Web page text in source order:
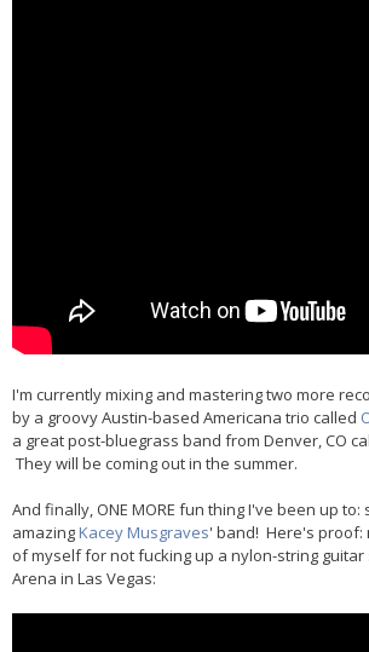
I'm currently mixing and mastering two more
by a groovy Austin-based Americana trio called
a great post-bluegrass band from Denver, CO
They will be coming out in the summer.
And finally, ONE MORE fun thing I've been up to:
amazing Kacey Musgraves' band! Here's proof:
of myself for not fucking up a nylon-string guitar
Arena in Las Vegas: